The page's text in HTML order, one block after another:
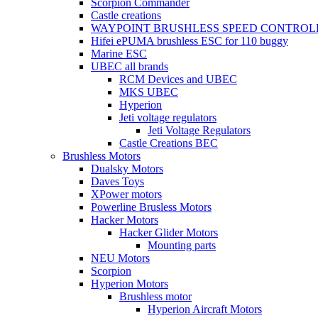
Scorpion Commander
Castle creations
WAYPOINT BRUSHLESS SPEED
Hifei ePUMA brushless ESC for 110 buggy
Marine ESC
UBEC all brands
RCM Devices and UBEC
MKS UBEC
Hyperion
Jeti voltage regulators
Jeti Voltage Regulators
Castle Creations BEC
Brushless Motors
Dualsky Motors
Daves Toys
XPower motors
Powerline Brusless Motors
Hacker Motors
Hacker Glider Motors
Mounting parts
NEU Motors
Scorpion
Hyperion Motors
Brushless motor
Hyperion Aircraft Motors